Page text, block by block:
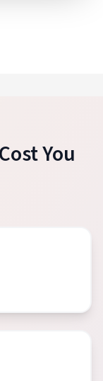
Cost You